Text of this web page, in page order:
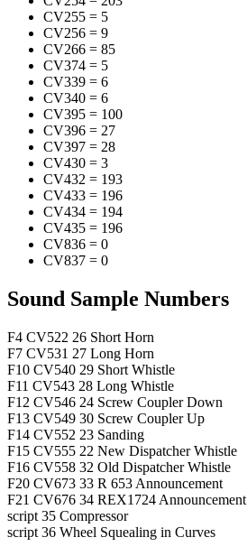
CV255 = 5
CV256 = 9
CV266 = 85
CV374 = 5
CV339 = 6
CV340 = 6
CV395 = 100
CV396 = 27
CV397 = 28
CV430 = 3
CV432 = 193
CV433 = 196
CV434 = 194
CV435 = 196
CV836 = 0
CV837 = 0
Sound Sample Numbers
F4 CV522 26 Short Horn
F7 CV531 27 Long Horn
F10 CV540 29 Short Whistle
F11 CV543 28 Long Whistle
F12 CV546 24 Screw Coupler Down
F13 CV549 30 Screw Coupler Up
F14 CV552 23 Sanding
F15 CV555 22 New Dispatcher Whistle
F16 CV558 32 Old Dispatcher Whistle
F20 CV673 33 R 653 Announcement
F21 CV676 34 REX1724 Announcement
script 35 Compressor
script 36 Wheel Squealing in Curves